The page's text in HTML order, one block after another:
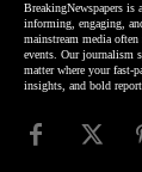
BreakingNewspapers is
informing, engaging,
mainstream media
events. Our journalism
matter where your fast-
insights, and bold